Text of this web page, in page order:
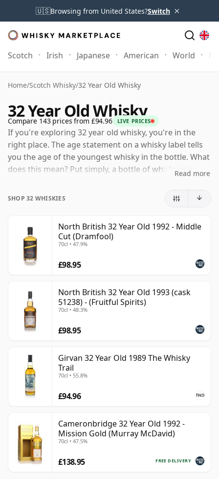
🇺🇸Browsing from United States?Switch ×
Scotch Irish Japanese American World
Home/Scotch Whisky/32 Year Old Whisky
32 Year Old Whisky
Compare 143 prices from £94.96 LIVE PRICES
If you're exploring 32 year old whisky, you're in the
right place. The age statement on a whisky label tells
you the age of the youngest whisky in the bottle. What
does this mean? Put simply, a bottle of whisky may
casks for different periods of time. If the label says
can be certain that none of the components are any
younger than 32 years.
Once a whisky is bottled it ceases its maturation,
Thirty two year old whisky is frozen in time and will be
considered 32 forever.
Read more
SHOP 32 WHISKIES
North British 32 Year Old 1992 - Middle
Cut (Dramfool)
70cl • 47.9%
£98.95
North British 32 Year Old 1993 (cask
51238) - (Fruitful Spirits)
70cl • 48.3%
£98.95
Girvan 32 Year Old 1989 The Whisky
Trail
70cl • 55.8%
£94.96
Cameronbridge 32 Year Old 1992 -
Mission Gold (Murray McDavid)
70cl • 47.5%
FREE DELIVERY
£138.95